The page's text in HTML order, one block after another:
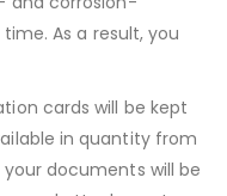
As a result, you
cards will be kept
in quantity from
documents will be